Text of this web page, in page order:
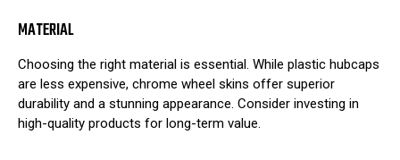
MATERIAL
Choosing the right material is essential. While plastic hubcaps
are less expensive, chrome wheel skins offer superior
durability and a stunning appearance. Consider investing in
high-quality products for long-term value.